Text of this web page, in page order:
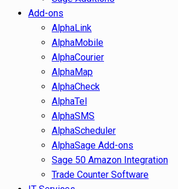
Add-ons
AlphaLink
AlphaMobile
AlphaCourier
AlphaMap
AlphaCheck
AlphaTel
AlphaSMS
AlphaScheduler
AlphaSage Add-ons
Sage 50 Amazon Integration
Trade Counter Software